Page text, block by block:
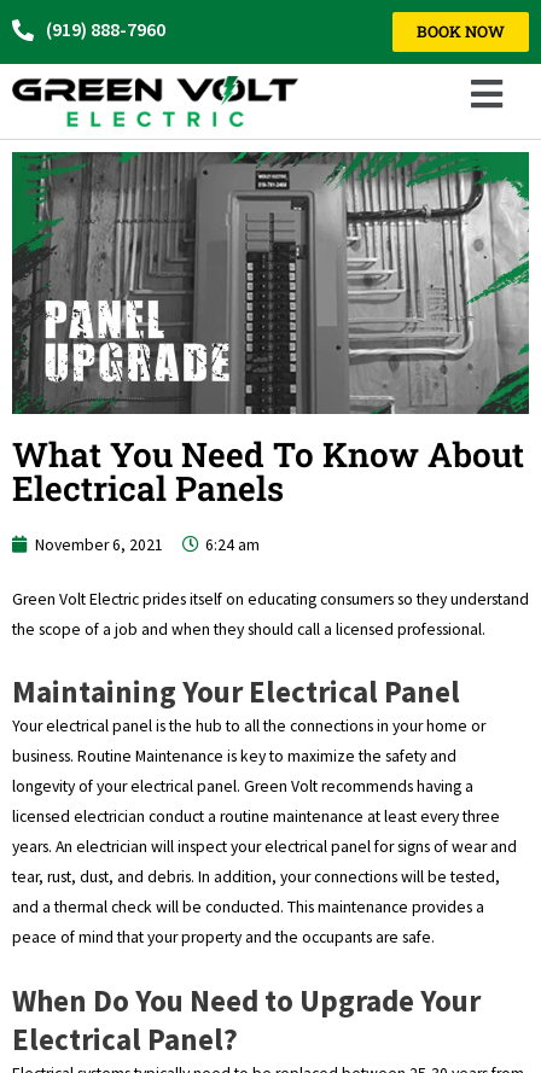
(919) 888-7960 BOOK NOW
What You Need To Know About
Electrical Panels
November 6, 2021 6:24 am
Green Volt Electric prides itself on educating consumers so they understand
the scope of a job and when they should call a licensed professional.
Maintaining Your Electrical Panel
Your electrical panel is the hub to all the connections in your home or
business. Routine Maintenance is key to maximize the safety and
longevity of your electrical panel. Green Volt recommends having a
licensed electrician conduct a routine maintenance at least every three
years. An electrician will inspect your electrical panel for signs of wear and
tear, rust, dust, and debris. In addition, your connections will be tested,
and a thermal check will be conducted. This maintenance provides a
peace of mind that your property and the occupants are safe.
When Do You Need to Upgrade Your
Electrical Panel?